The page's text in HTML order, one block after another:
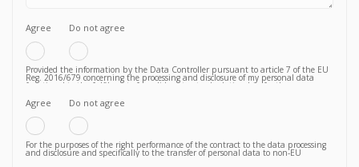
Agree Do not agree
Provided the information by the Data Controller pursuant to article 7 of the EU
Reg. 2016/679 concerning the processing and disclosure of my personal data
functional to the fulfilment of a valid contractual relationship for the purposes
Agree Do not agree
For the purposes of the right performance of the contract to the data processing
and disclosure and specifically to the transfer of personal data to non-EU
countries knowing, in particular, that such transfer is essential to follow up on